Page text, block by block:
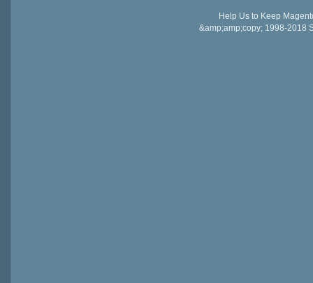
Help Us to Keep
&amp;amp;copy; 1998-2018